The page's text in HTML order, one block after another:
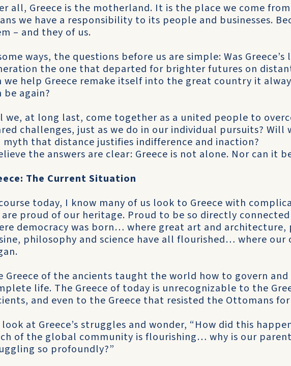
all, Greece is the motherland. It is the place we come
we have a responsibility to its people and businesses.
– and they of us.
ways, the questions before us are simple: Was
the one that departed for brighter futures on
we help Greece remake itself into the great country it
be again?
we, at long last, come together as a united people to
challenges, just as we do in our individual pursuits? Will
myth that distance justifies indifference and inaction?
the answers are clear: Greece is not alone. Nor can it
The Current Situation
today, I know many of us look to Greece with
are proud of our heritage. Proud to be so directly
democracy was born… where great art and architecture,
philosophy and science have all flourished… where our
Greece of the ancients taught the world how to govern and
life. The Greece of today is unrecognizable to the
and even to the Greece that resisted the Ottomans for
look at Greece’s struggles and wonder, “How did this
of the global community is flourishing… why is our
so profoundly?”